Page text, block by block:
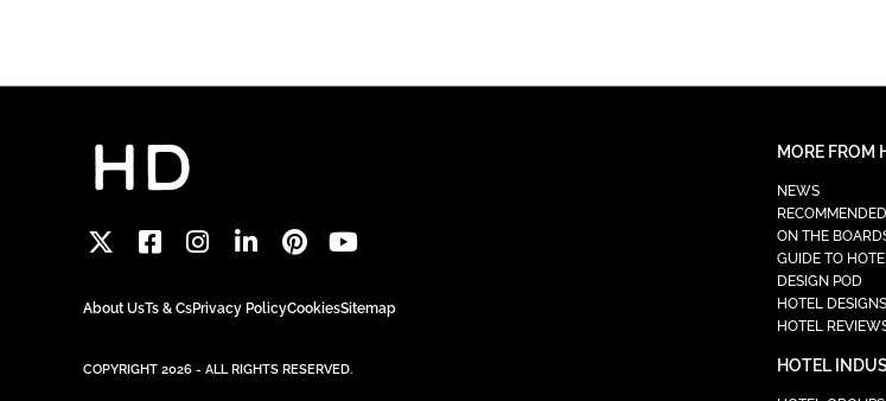
About UsTs & CsPrivacy PolicyCookiesSitemap
COPYRIGHT 2026 - ALL RIGHTS RESERVED.
MORE FROM
NEWS
ON THE
GUIDE TO
DESIGN POD
HOTEL
HOTEL
HOTEL